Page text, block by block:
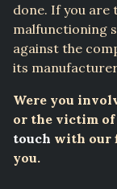
done. If you are
malfunctioning
against the
its
Were you
or the victim
touch with our
you.